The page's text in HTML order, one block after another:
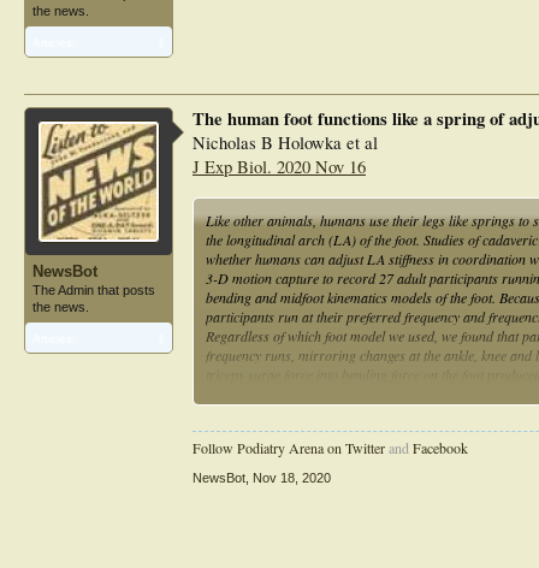
the news.
NewsBot
The Admin that posts
the news.
The human foot functions like a spring of
Nicholas B Holowka et al
J Exp Biol. 2020 Nov 16
Like other animals, humans use their legs like springs
the longitudinal arch (LA) of the foot. Studies of
whether humans can adjust LA stiffness in coordination
3-D motion capture to record 27 adult participants
bending and midfoot kinematics models of the foot.
participants run at their preferred frequency and
Regardless of which foot model we used, we found that
frequency runs, mirroring changes at the ankle, knee
approach. Additionally, we found that there was not a
hypothesis that humans dynamically adjust LA stiffness
Follow Podiatry Arena on TwitterandFacebook
NewsBot Nov 18, 2020